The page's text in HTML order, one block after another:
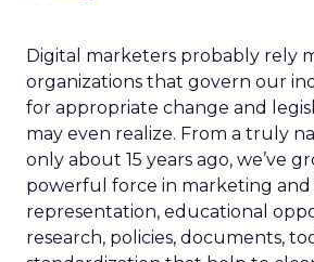
Digital marketers probably rely
organizations that govern our
for appropriate change and
may even realize. From a truly
only about 15 years ago, we’ve
powerful force in marketing and
representation, educational
research, policies, documents,